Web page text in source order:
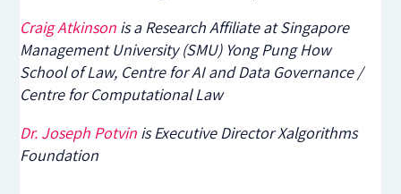
Craig Atkinson is a Research Affiliate atSingapore
Management University (SMU)Yong Pung How
School of Law, Centre for AI and Data Governance /
Centre for Computational Law
Dr. Joseph Potvin is Executive Director Xalgorithms
Foundation